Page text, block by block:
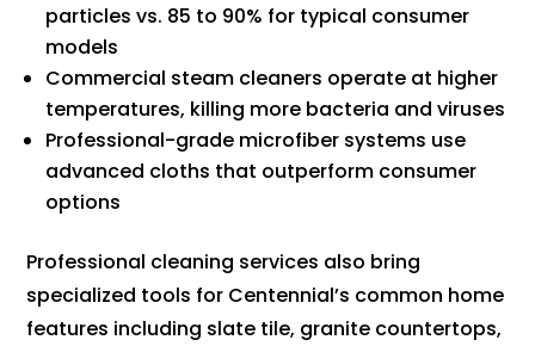
particles vs. 85 to 90% for typical consumer
models
Commercial steam cleaners operate at higher
temperatures, killing more bacteria and viruses
Professional-grade microfiber systems use
advanced cloths that outperform consumer
options
Professional cleaning services also bring
specialized tools for Centennial’s common home
features including slate tile, granite countertops,